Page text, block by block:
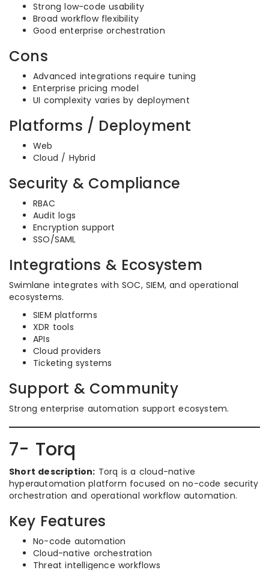
Strong low-code usability
Broad workflow flexibility
Good enterprise orchestration
Cons
Advanced integrations require tuning
Enterprise pricing model
UI complexity varies by deployment
Platforms / Deployment
Web
Cloud / Hybrid
Security & Compliance
RBAC
Audit logs
Encryption support
SSO/SAML
Integrations & Ecosystem
Swimlane integrates with SOC, SIEM, and operational
ecosystems.
SIEM platforms
XDR tools
APIs
Cloud providers
Ticketing systems
Support & Community
Strong enterprise automation support ecosystem.
7- Torq
Short description: Torq is a cloud-native
hyperautomation platform focused on no-code security
orchestration and operational workflow automation.
Key Features
No-code automation
Cloud-native orchestration
Threat intelligence workflows